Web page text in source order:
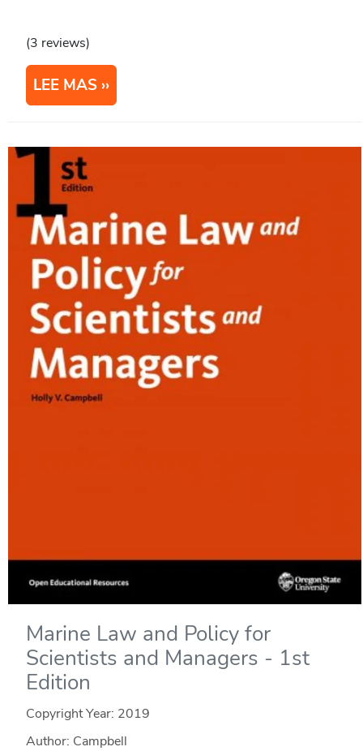
(3 reviews)
LEE MAS
Marine Law and Policy for
Scientists and Managers - 1st
Edition
Copyright Year: 2019
Author: Campbell